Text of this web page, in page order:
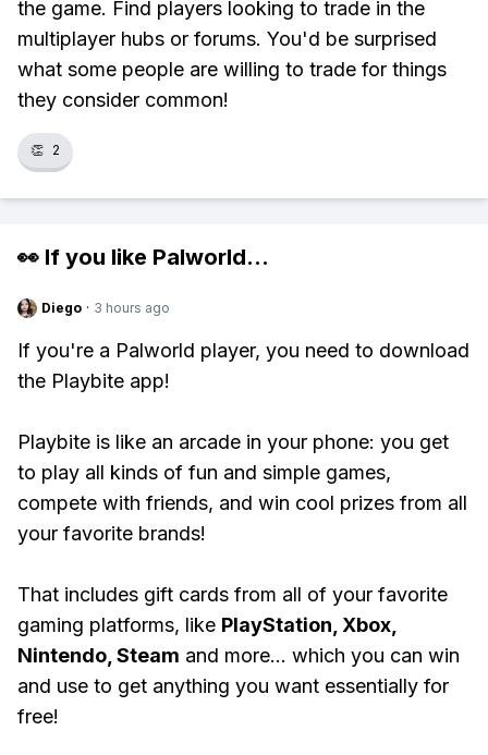
the game. Find players looking to trade in the
multiplayer hubs or forums. You'd be surprised
what some people are willing to trade for things
they consider common!
👏 2
👀 If you like Palworld...
Diego · 3 hours ago
If you're a Palworld player, you need to download
the Playbite app!
Playbite is like an arcade in your phone: you get
to play all kinds of fun and simple games,
compete with friends, and win cool prizes from all
your favorite brands!
That includes gift cards from all of your favorite
gaming platforms, like PlayStation, Xbox,
Nintendo, Steam and more... which you can win
and use to get anything you want essentially for
free!